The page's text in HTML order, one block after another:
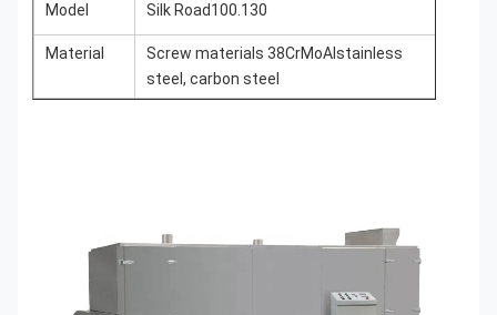
Model Silk Road100.130
Material
Screw materials 38CrMoAlstainless
steel, carbon steel